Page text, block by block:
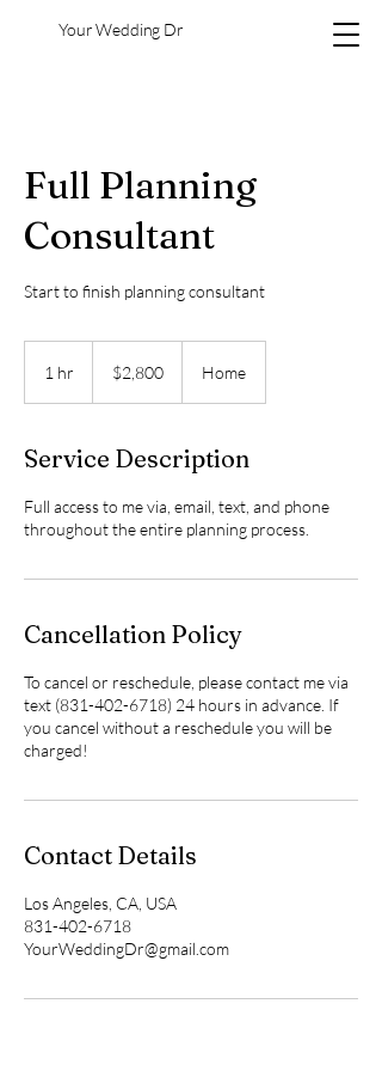
Your Wedding Dr
Full Planning
Consultant
Start to finish planning consultant
1 hr
dollars$2,800 Home
Service Description
Full access to me via, email, text, and phone
throughout the entire planning process.
Cancellation Policy
To cancel or reschedule, please contact me via
text (831-402-6718) 24 hours in advance. If
you cancel without a reschedule you will be
charged!
Contact Details
Los Angeles, CA, USA
831-402-6718
YourWeddingDr@gmail.com